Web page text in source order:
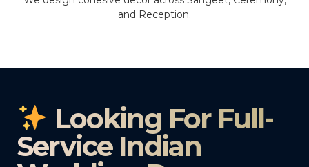
and Reception.
Looking For Full-
Service Indian